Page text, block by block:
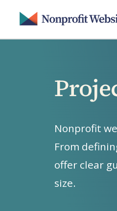
Nonprofit
From
offer clear
size.